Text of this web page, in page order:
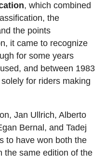
, which combined
the
the points
it came to recognize
for some years
and between 1983
for riders making
Jan Ullrich, Alberto
Bernal, and Tadej
to have won both the
the same edition of the